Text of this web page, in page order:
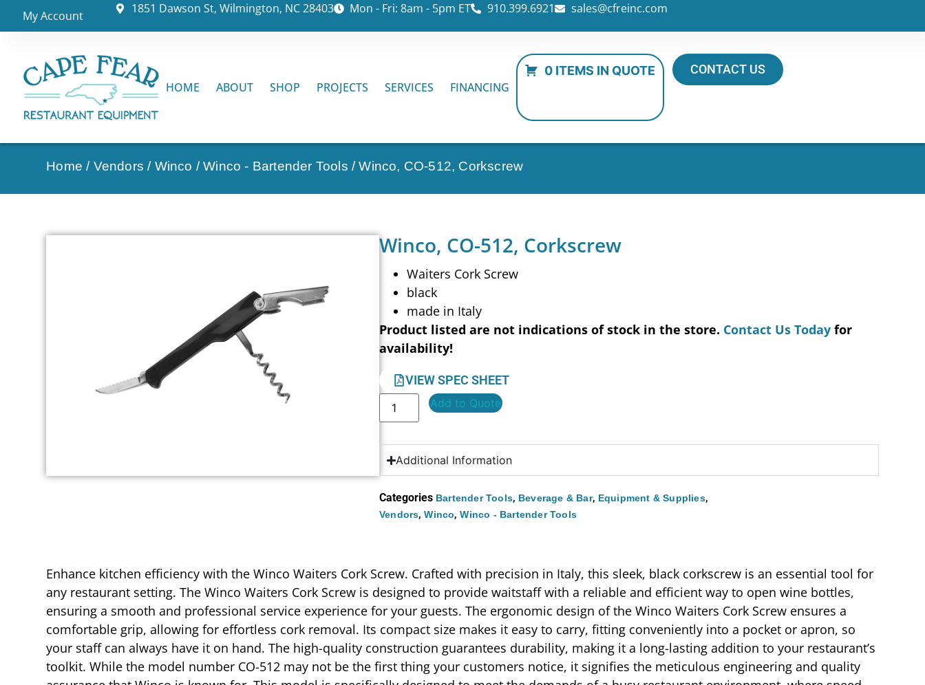
My Account 1851 Dawson St, Wilmington, NC 28403 Mon - Fri: 8am - 5pm ET 910.399.6921 sales@cfreinc.com
HOME ABOUT SHOP PROJECTS SERVICES FINANCING
0 ITEMS IN QUOTE CONTACT US
Home / Vendors / Winco /Winco - Bartender Tools / Winco, CO-512, Corkscrew
Winco, CO-512, Corkscrew
Waiters Cork Screw
black
made in Italy
Product listed are not indications of stock in the store. Contact Us Today for
availability!
VIEW SPEC SHEET
Add to Quote
Additional Information
Categories Bartender Tools, Beverage & Bar, Equipment & Supplies,
Vendors,Winco,Winco - Bartender Tools
Enhance kitchen efficiency with the Winco Waiters Cork Screw. Crafted with precision in Italy, this sleek, black corkscrew is an essential tool for
any restaurant setting. The Winco Waiters Cork Screw is designed to provide waitstaff with a reliable and efficient way to open wine bottles,
ensuring a smooth and professional service experience for your guests. The ergonomic design of the Winco Waiters Cork Screw ensures a
comfortable grip, allowing for effortless cork removal. Its compact size makes it easy to carry, fitting conveniently into a pocket or apron, so
your staff can always have it on hand. The high-quality construction guarantees durability, making it a long-lasting addition to your restaurant’s
toolkit. While the model number CO-512 may not be the first thing your customers notice, it signifies the meticulous engineering and quality